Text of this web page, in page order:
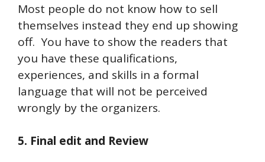
Most people do not know how to sell
themselves instead they end up showing
off. You have to show the readers that
you have these qualifications,
experiences, and skills in a formal
language that will not be perceived
wrongly by the organizers.
5. Final edit and Review